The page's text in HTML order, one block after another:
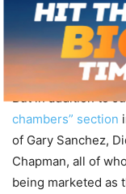
Mariano Rivera
Superstars Alex
in their bats to
But in addition to
chambers” section
of Gary Sanchez,
Chapman, all of
being marketed as